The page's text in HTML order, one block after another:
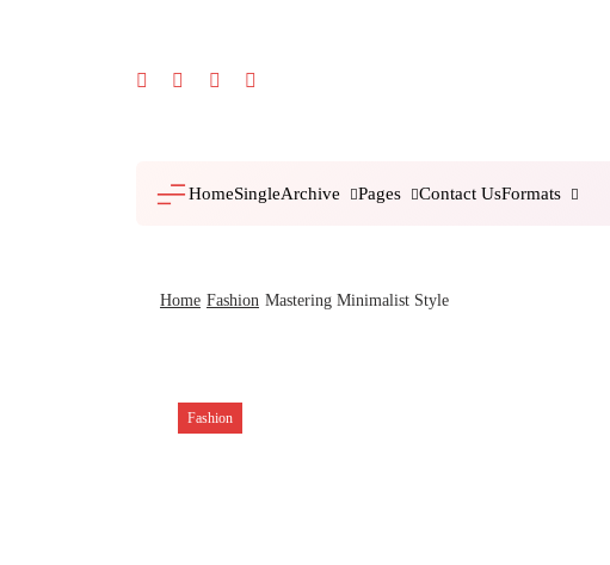
HomeSingleArchive Pages Contact UsFormats
Home Fashion Mastering Minimalist Style
Fashion